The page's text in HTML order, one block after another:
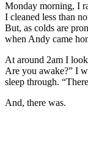
Monday morning, I
I cleaned less than
But, as colds are
when Andy came
At around 2am I
Are you awake?” I
sleep through.
And, there was.